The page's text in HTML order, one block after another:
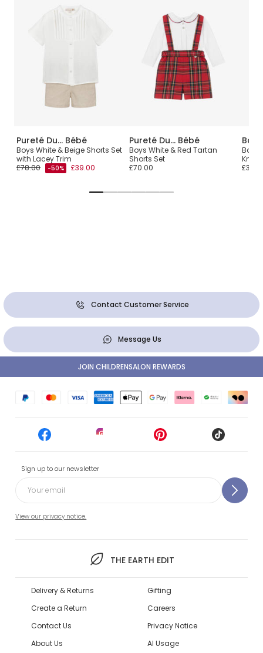
Pureté Du... Bébé
Boys White & Beige Shorts Set
with Lacey Trim
£78.00
-50% £39.00
Pureté Du... Bébé
Boys White & Red Tartan
Shorts Set
£70.00
Baby
Knit
Contact Customer Service
Message Us
Sign up to our newsletter
View our privacy notice.
THE EARTH EDIT
JOIN CHILDRENSALON REWARDS
Delivery & Returns
Create a Return
Contact Us
About Us
Gifting
Careers
Privacy Notice
AI Usage